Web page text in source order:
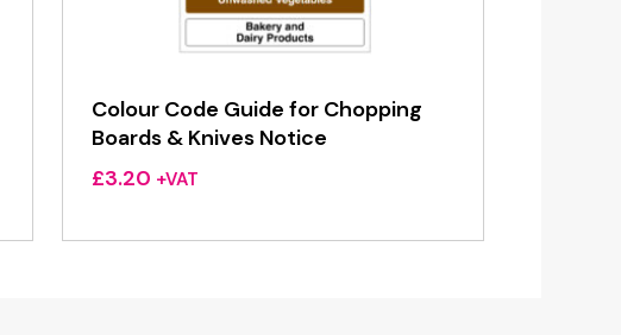
Colour Code Guide for Chopping
Boards & Knives Notice
£3.20 +VAT